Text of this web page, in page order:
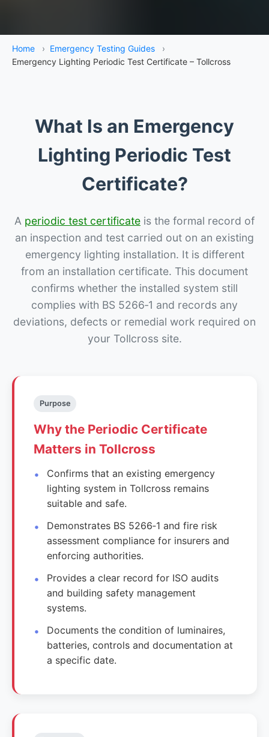
Home › Emergency Testing Guides
›
Emergency Lighting Periodic Test Certificate – Tollcross
What Is an Emergency
Lighting Periodic Test
Certificate?
A periodic test certificate is the formal record of
an inspection and test carried out on an existing
emergency lighting installation. It is different
from an installation certificate. This document
confirms whether the installed system still
complies with BS 5266‑1 and records any
deviations, defects or remedial work required on
your Tollcross site.
Purpose
Why the Periodic Certificate
Matters in Tollcross
Confirms that an existing emergency
lighting system in Tollcross remains
suitable and safe.
Demonstrates BS 5266‑1 and fire risk
assessment compliance for insurers and
enforcing authorities.
Provides a clear record for ISO audits
and building safety management
systems.
Documents the condition of luminaires,
batteries, controls and documentation at
a specific date.